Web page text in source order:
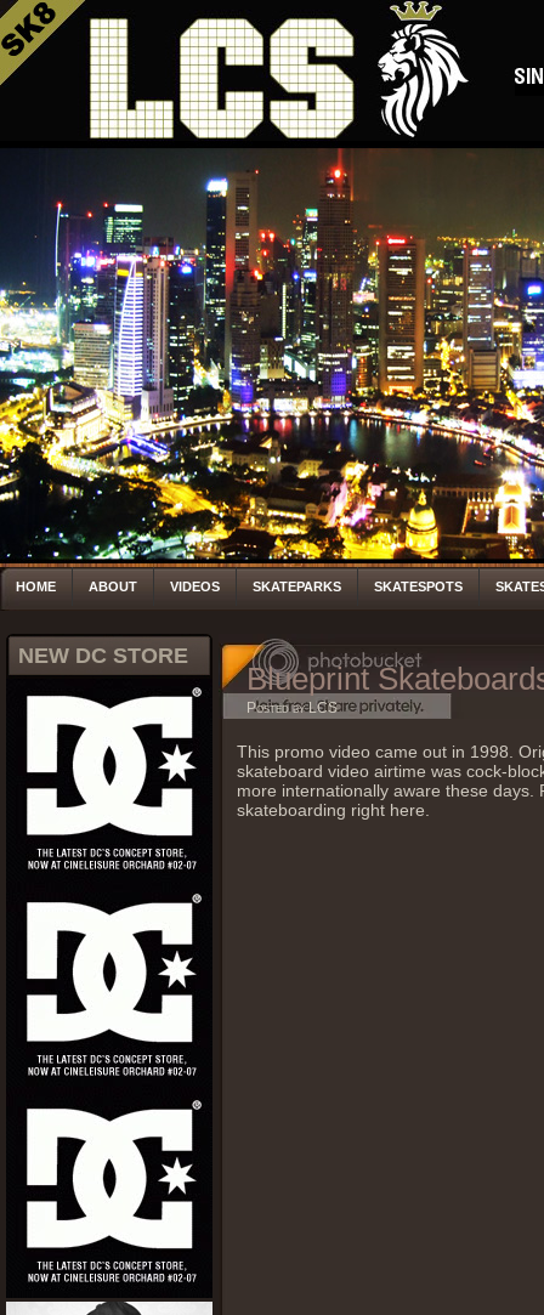
HOME ABOUT VIDEOS SKATEPARKS SKATESPOTS
NEW DC STORE
Blueprint
Posted by LCS
This promo video came out in 1998.
skateboard video airtime was cock-
more internationally aware these
skateboarding right here.